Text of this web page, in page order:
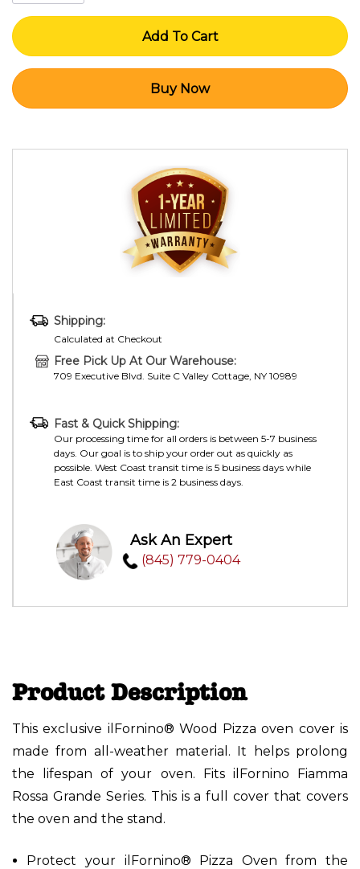
Shipping:
Calculated at Checkout
Free Pick Up At Our Warehouse:
709 Executive Blvd. Suite C Valley Cottage, NY 10989
Fast & Quick Shipping:
Our processing time for all orders is between 5-7 business
days. Our goal is to ship your order out as quickly as
possible. West Coast transit time is 5 business days while
East Coast transit time is 2 business days.
Ask An Expert
(845) 779-0404
Product Description
This exclusive ilFornino® Wood Pizza oven cover is
made from all-weather material. It helps prolong
the lifespan of your oven. Fits ilFornino Fiamma
Rossa Grande Series. This is a full cover that covers
the oven and the stand.
Protect your ilFornino® Pizza Oven from the